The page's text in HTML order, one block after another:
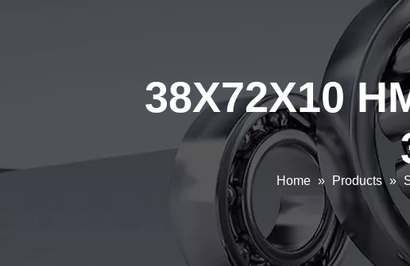
38X72X10
Home » Products »